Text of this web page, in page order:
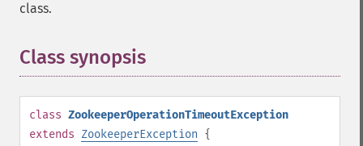
class.
Class synopsis
class ZookeeperOperationTimeoutException
extends ZookeeperException {